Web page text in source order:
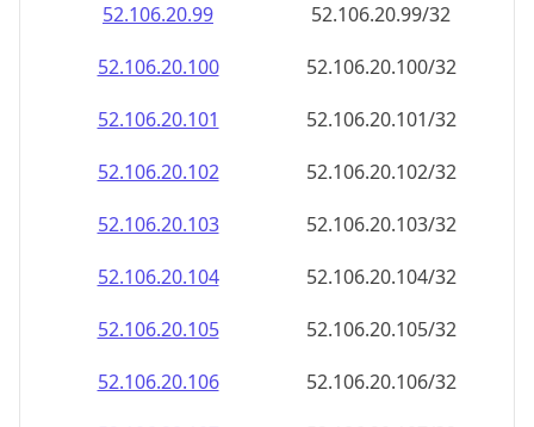
52.106.20.99
52.106.20.99/32
52.106.20.100
52.106.20.100/32
52.106.20.101
52.106.20.101/32
52.106.20.102
52.106.20.102/32
52.106.20.103
52.106.20.103/32
52.106.20.104
52.106.20.104/32
52.106.20.105
52.106.20.105/32
52.106.20.106
52.106.20.106/32